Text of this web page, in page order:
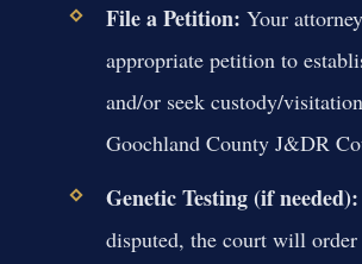
File a Petition: Your
appropriate petition to
and/or seek custody/
Goochland County J&DR
Genetic Testing (if needed):
disputed, the court will